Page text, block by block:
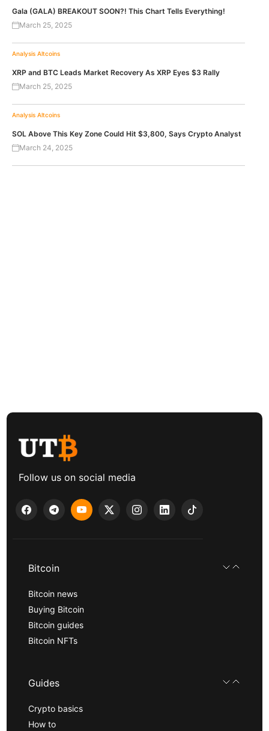
Gala (GALA) BREAKOUT SOON?! This Chart Tells Everything!
March 25, 2025
Analysis Altcoins
XRP and BTC Leads Market Recovery As XRP Eyes $3 Rally
March 25, 2025
Analysis Altcoins
SOL Above This Key Zone Could Hit $3,800, Says Crypto Analyst
March 24, 2025
Follow us on social media
Bitcoin
Bitcoin news
Buying Bitcoin
Bitcoin guides
Bitcoin NFTs
Guides
Crypto basics
How to